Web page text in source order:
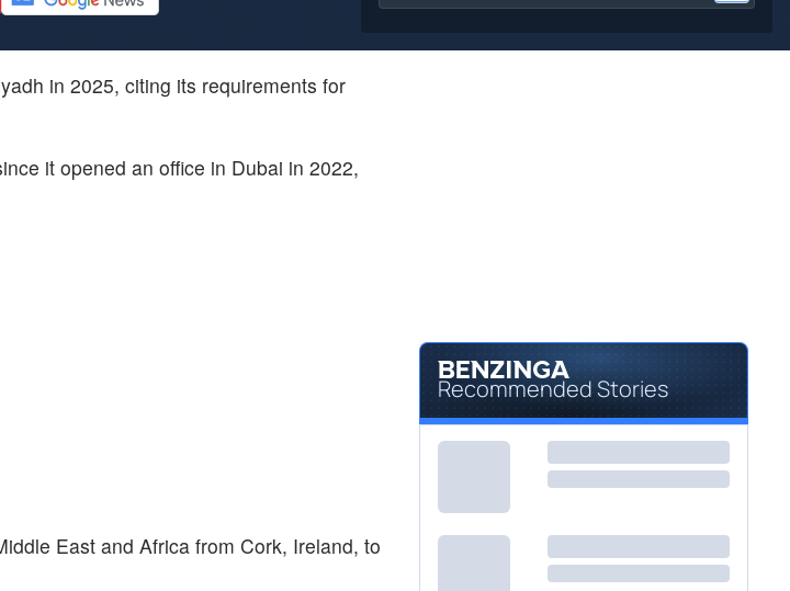
in 2025, citing its requirements for
it opened an office in Dubai in 2022,
East and Africa from Cork, Ireland, to
Recommended Stories